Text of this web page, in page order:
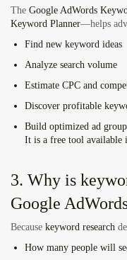
The Google AdWords
Keyword Planner—helps
Find new keyword ideas
Analyze search volume
Estimate CPC and
Discover profitable
Build optimized ad
It is a free tool available
3. Why is
Google
Because keyword research
How many people will